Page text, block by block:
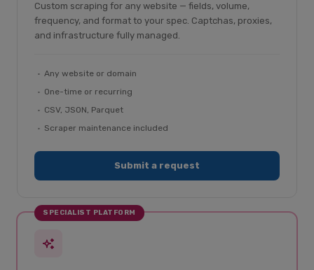
Custom scraping for any website — fields, volume,
frequency, and format to your spec. Captchas, proxies,
and infrastructure fully managed.
Any website or domain
One-time or recurring
CSV, JSON, Parquet
Scraper maintenance included
Submit a request
SPECIALIST PLATFORM